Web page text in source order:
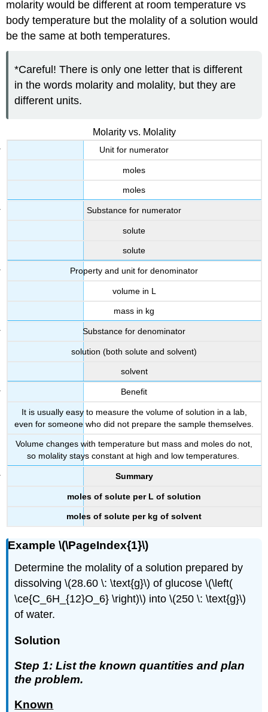
molarity would be different at room temperature vs
body temperature but the molality of a solution would
be the same at both temperatures.
*Careful! There is only one letter that is different
in the words molarity and molality, but they are
different units.
Molarity vs. Molality
Unit for numerator
moles
moles
Substance for numerator
solute
solute
Property and unit for denominator
volume in L
mass in kg
Substance for denominator
solution (both solute and solvent)
solvent
Benefit
It is usually easy to measure the volume of solution in a lab,
even for someone who did not prepare the sample themselves.
Volume changes with temperature but mass and moles do not,
so molality stays constant at high and low temperatures.
Summary
moles of solute per L of solution
moles of solute per kg of solvent
Example \(\PageIndex{1}\)
Determine the molality of a solution prepared by
dissolving \(28.60 \: \text{g}\) of glucose \(\left(
\ce{C_6H_{12}O_6} \right)\) into \(250 \: \text{g}\)
of water.
Solution
Step 1: List the known quantities and plan
the problem.
Known